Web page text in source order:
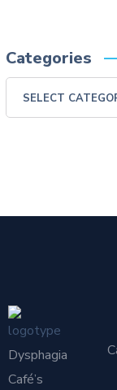
Categories
Dysphagia
Café’s